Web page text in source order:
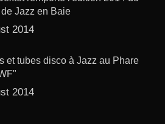
Jazz en Baie
2014
et tubes disco à Jazz au Phare
2014